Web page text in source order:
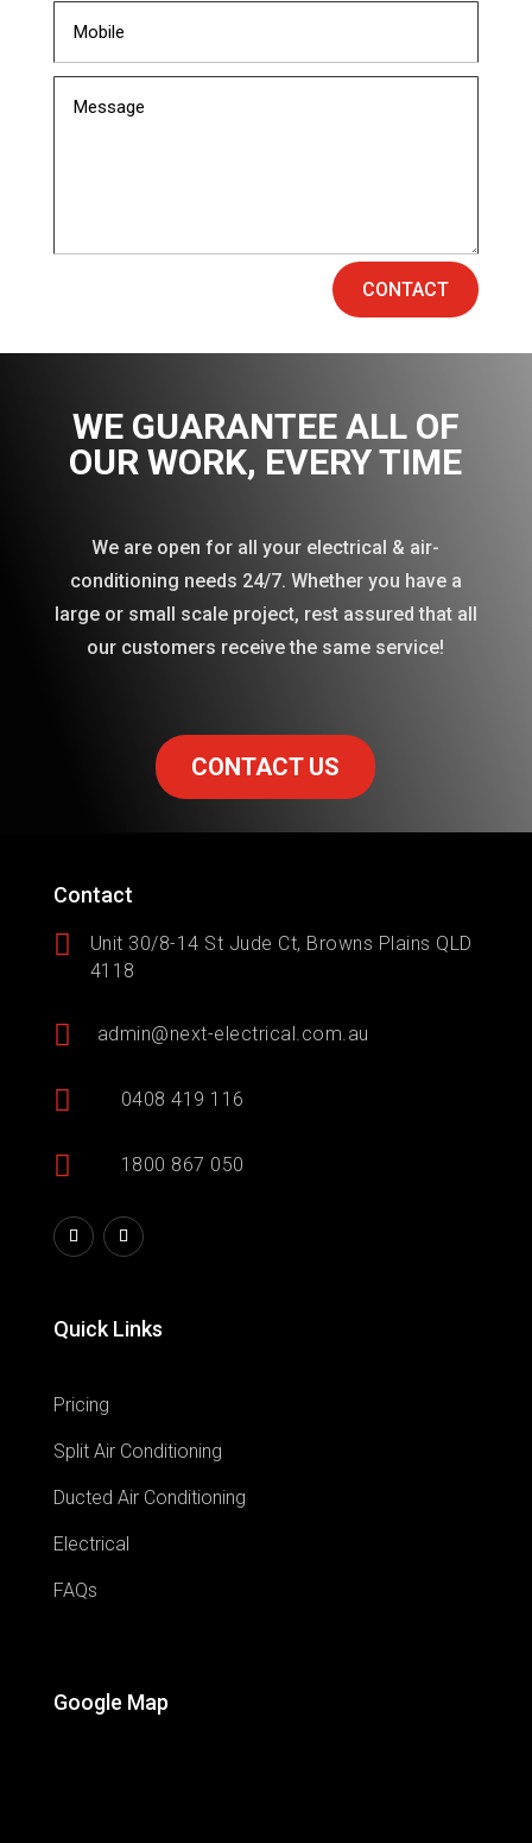
CONTACT
WE GUARANTEE ALL OF
OUR WORK, EVERY TIME
We are open for all your electrical & air-
conditioning needs 24/7. Whether you have a
large or small scale project, rest assured that all
our customers receive the same service!
CONTACT US
Contact

Unit 30/8-14 St Jude Ct, Browns Plains QLD
4118
 admin@next-electrical.com.au
 0408 419 116
 1800 867 050
Quick Links
Pricing
Split Air Conditioning
Ducted Air Conditioning
Electrical
FAQs
Google Map